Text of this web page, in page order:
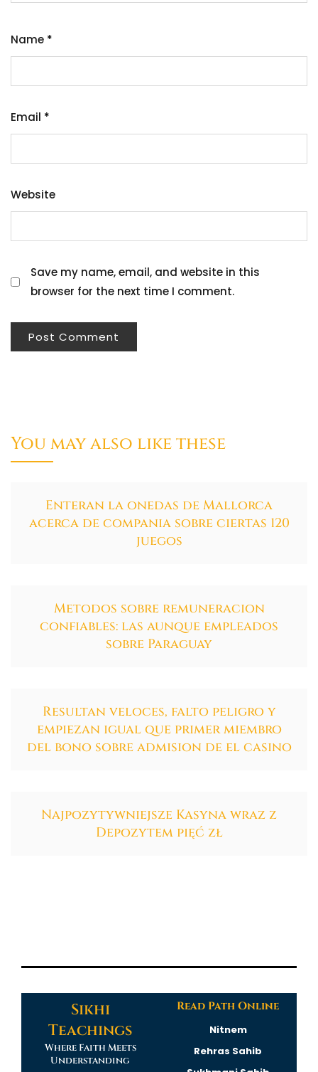
Name *
Email *
Website
Save my name, email, and website in this
browser for the next time I comment.
You may also like these
Enteran la onedas de Mallorca
acerca de compania sobre ciertas 120
juegos
Metodos sobre remuneracion
confiables: las aunque empleados
sobre Paraguay
Resultan veloces, falto peligro y
empiezan igual que primer miembro
del bono sobre admision de el casino
Najpozytywniejsze Kasyna wraz z
Depozytem pięć zł
Sikhi
Teachings
Where Faith Meets
Understanding
Read Path Online
Nitnem
Rehras Sahib